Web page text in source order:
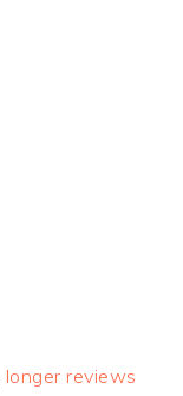
longer reviews